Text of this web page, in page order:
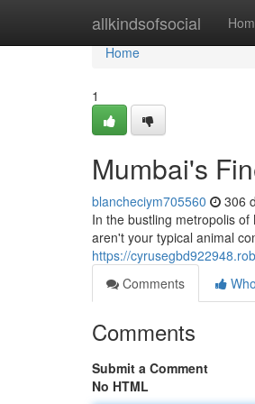
allkindsofsocial
Home
Home
1
Mumbai's
blancheciym705560 306
In the bustling metropolis
aren't your typical animal
https://
Comments
Comments
Submit a Comment
No HTML